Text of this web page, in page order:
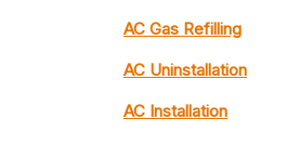
AC Gas Refilling
AC Uninstallation
AC Installation